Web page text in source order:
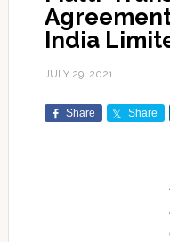
India
JULY 29, 2021
Share Share